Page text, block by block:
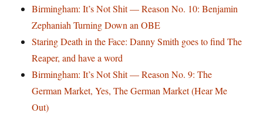
Birmingham: It’s Not Shit — Reason No. 10: Benjamin
Zephaniah Turning Down an OBE
Staring Death in the Face: Danny Smith goes to find The
Reaper, and have a word
Birmingham: It’s Not Shit — Reason No. 9: The
German Market, Yes, The German Market (Hear Me
Out)